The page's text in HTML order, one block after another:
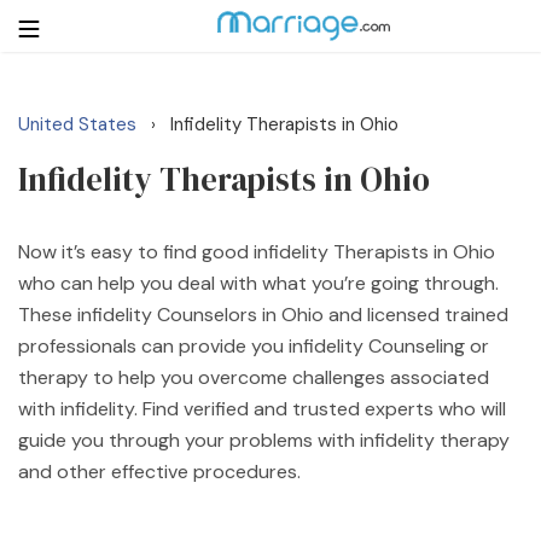
Login Get Listed Free
Search
Getting Married
Relationship
Family
Help
United States › Infidelity Therapists in Ohio
Infidelity Therapists in Ohio
Now it’s easy to find good infidelity Therapists in Ohio
who can help you deal with what you’re going through.
These infidelity Counselors in Ohio and licensed trained
professionals can provide you infidelity Counseling or
therapy to help you overcome challenges associated
with infidelity. Find verified and trusted experts who will
guide you through your problems with infidelity therapy
and other effective procedures.